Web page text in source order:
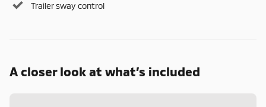
Trailer sway control
A closer look at what’s included